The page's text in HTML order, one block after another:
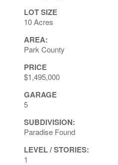
LOT SIZE
10 Acres
AREA:
Park County
PRICE
$1,495,000
GARAGE
5
SUBDIVISION:
Paradise Found
LEVEL / STORIES:
1